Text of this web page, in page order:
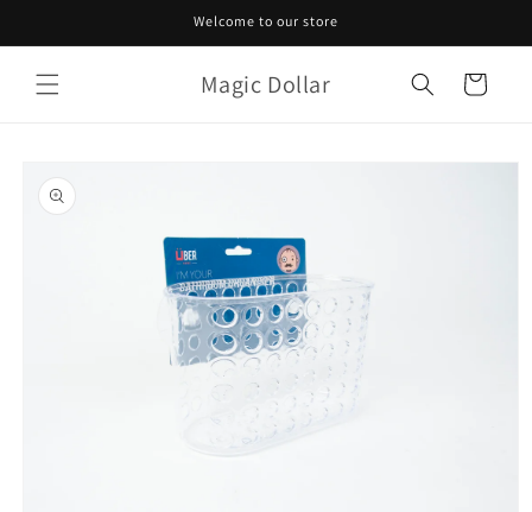
Welcome to our store
Magic Dollar Cart
product
information